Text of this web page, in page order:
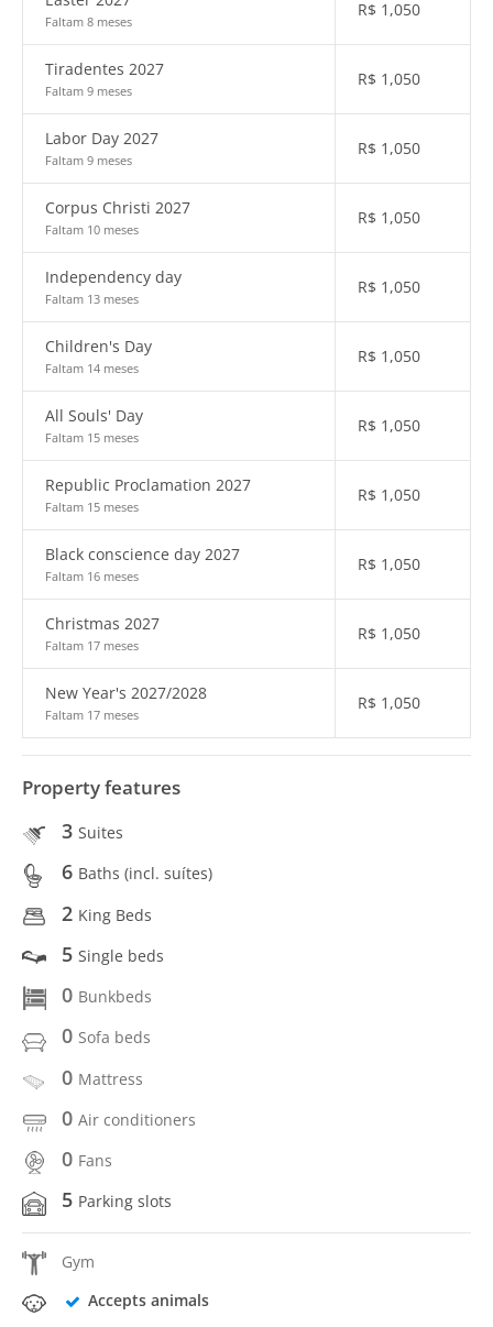
Faltam 8 meses
R$ 1,050
Tiradentes 2027
Faltam 9 meses
R$ 1,050
Labor Day 2027
Faltam 9 meses
R$ 1,050
Corpus Christi 2027
Faltam 10 meses
R$ 1,050
Independency day
Faltam 13 meses
R$ 1,050
Children's Day
Faltam 14 meses
R$ 1,050
All Souls' Day
Faltam 15 meses
R$ 1,050
Republic Proclamation 2027
Faltam 15 meses
R$ 1,050
Black conscience day 2027
Faltam 16 meses
R$ 1,050
Christmas 2027
Faltam 17 meses
R$ 1,050
New Year's 2027/2028
Faltam 17 meses
R$ 1,050
Property features
3 Suites
6 Baths (incl. suítes)
2 King Beds
5 Single beds
0 Bunkbeds
0 Sofa beds
0 Mattress
0 Air conditioners
0 Fans
5 Parking slots
Gym
Accepts animals